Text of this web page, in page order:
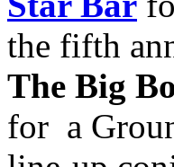
the fifth
The Big
for a